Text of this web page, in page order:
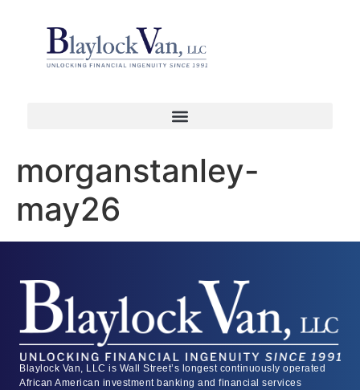
morganstanley-
may26
Blaylock Van, LLC is Wall Street’s longest continuously operated
African American investment banking and financial services